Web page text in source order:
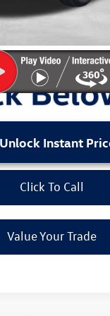
Unlock Instant
Click To Call
Value Your Trade